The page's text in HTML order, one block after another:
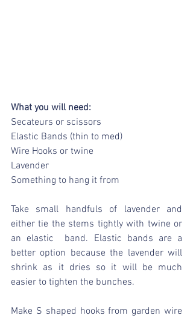
What you will need:
Secateurs or scissors
Elastic Bands (thin to med)
Wire Hooks or twine
Lavender
Something to hang it from
Take small handfuls of lavender and
either tie the stems tightly with twine or
an elastic  band. Elastic bands are a
better option because the lavender will
shrink as it dries so it will be much
easier to tighten the bunches.
Make S shaped hooks from garden wire